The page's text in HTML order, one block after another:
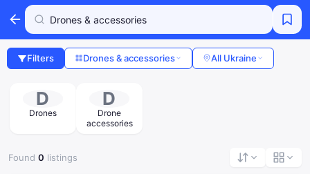
Filters Drones & accessories All Ukraine
D
Drones
D
Drone
accessories
Found 0 listings